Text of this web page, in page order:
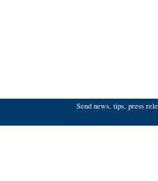
Send news, tips, press